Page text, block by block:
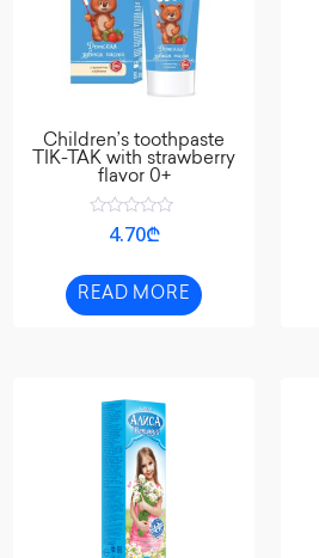
Children’s toothpaste
TIK-TAK with strawberry
flavor 0+
Rated
of
5
4.70₾
READ MORE